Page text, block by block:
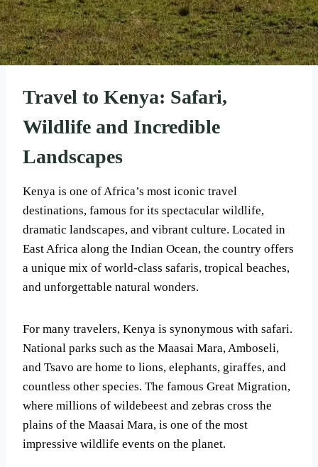
Travel to Kenya: Safari,
Wildlife and Incredible
Landscapes
Kenya is one of Africa’s most iconic travel
destinations, famous for its spectacular wildlife,
dramatic landscapes, and vibrant culture. Located in
East Africa along the Indian Ocean, the country offers
a unique mix of world-class safaris, tropical beaches,
and unforgettable natural wonders.
For many travelers, Kenya is synonymous with safari.
National parks such as the Maasai Mara, Amboseli,
and Tsavo are home to lions, elephants, giraffes, and
countless other species. The famous Great Migration,
where millions of wildebeest and zebras cross the
plains of the Maasai Mara, is one of the most
impressive wildlife events on the planet.